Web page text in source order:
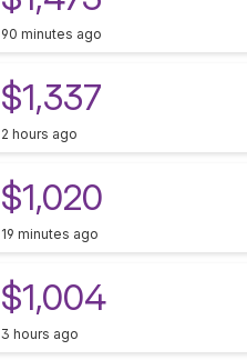
90 minutes ago
$1,337
2 hours ago
$1,020
19 minutes ago
$1,004
3 hours ago